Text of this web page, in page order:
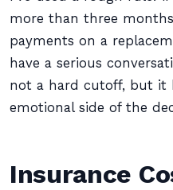
more than three
payments on a
have a serious
not a hard cutoff, but it
emotional side of the
Insurance